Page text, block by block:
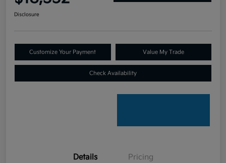
Disclosure
Customize Your Payment Value My Trade
Check Availability
Details Pricing